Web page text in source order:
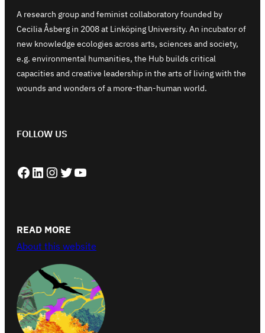
A research group and feminist collaboratory founded by
Cecilia Åsberg in 2008 at Linköping University. An incubator of
new knowledge ecologies across arts, sciences and society,
e.g. environmental humanities, the Hub builds critical
capacities and creative leadership in the arts of living with the
wounds and wonders of a more-than-human world.
FOLLOW US
Facebook LinkedIn Instagram Twitter YouTube
READ MORE
About this website